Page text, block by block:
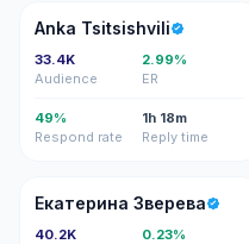
AT
Anka Tsitsishvili
33.4K
Audience
2.99%
ER
49%
Respond rate
1h 18m
Reply time
ЕЗ
Екатерина Зверева
40.2K
0.23%